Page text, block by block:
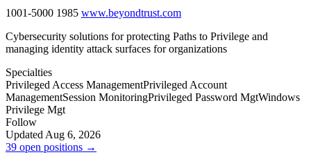
1001-5000 1985 www.beyondtrust.com
Cybersecurity solutions for protecting Paths to Privilege and
managing identity attack surfaces for organizations
Specialties
Privileged Access ManagementPrivileged Account
ManagementSession MonitoringPrivileged Password MgtWindows
Privilege Mgt
Follow
Updated Aug 6, 2026
39 open positions →